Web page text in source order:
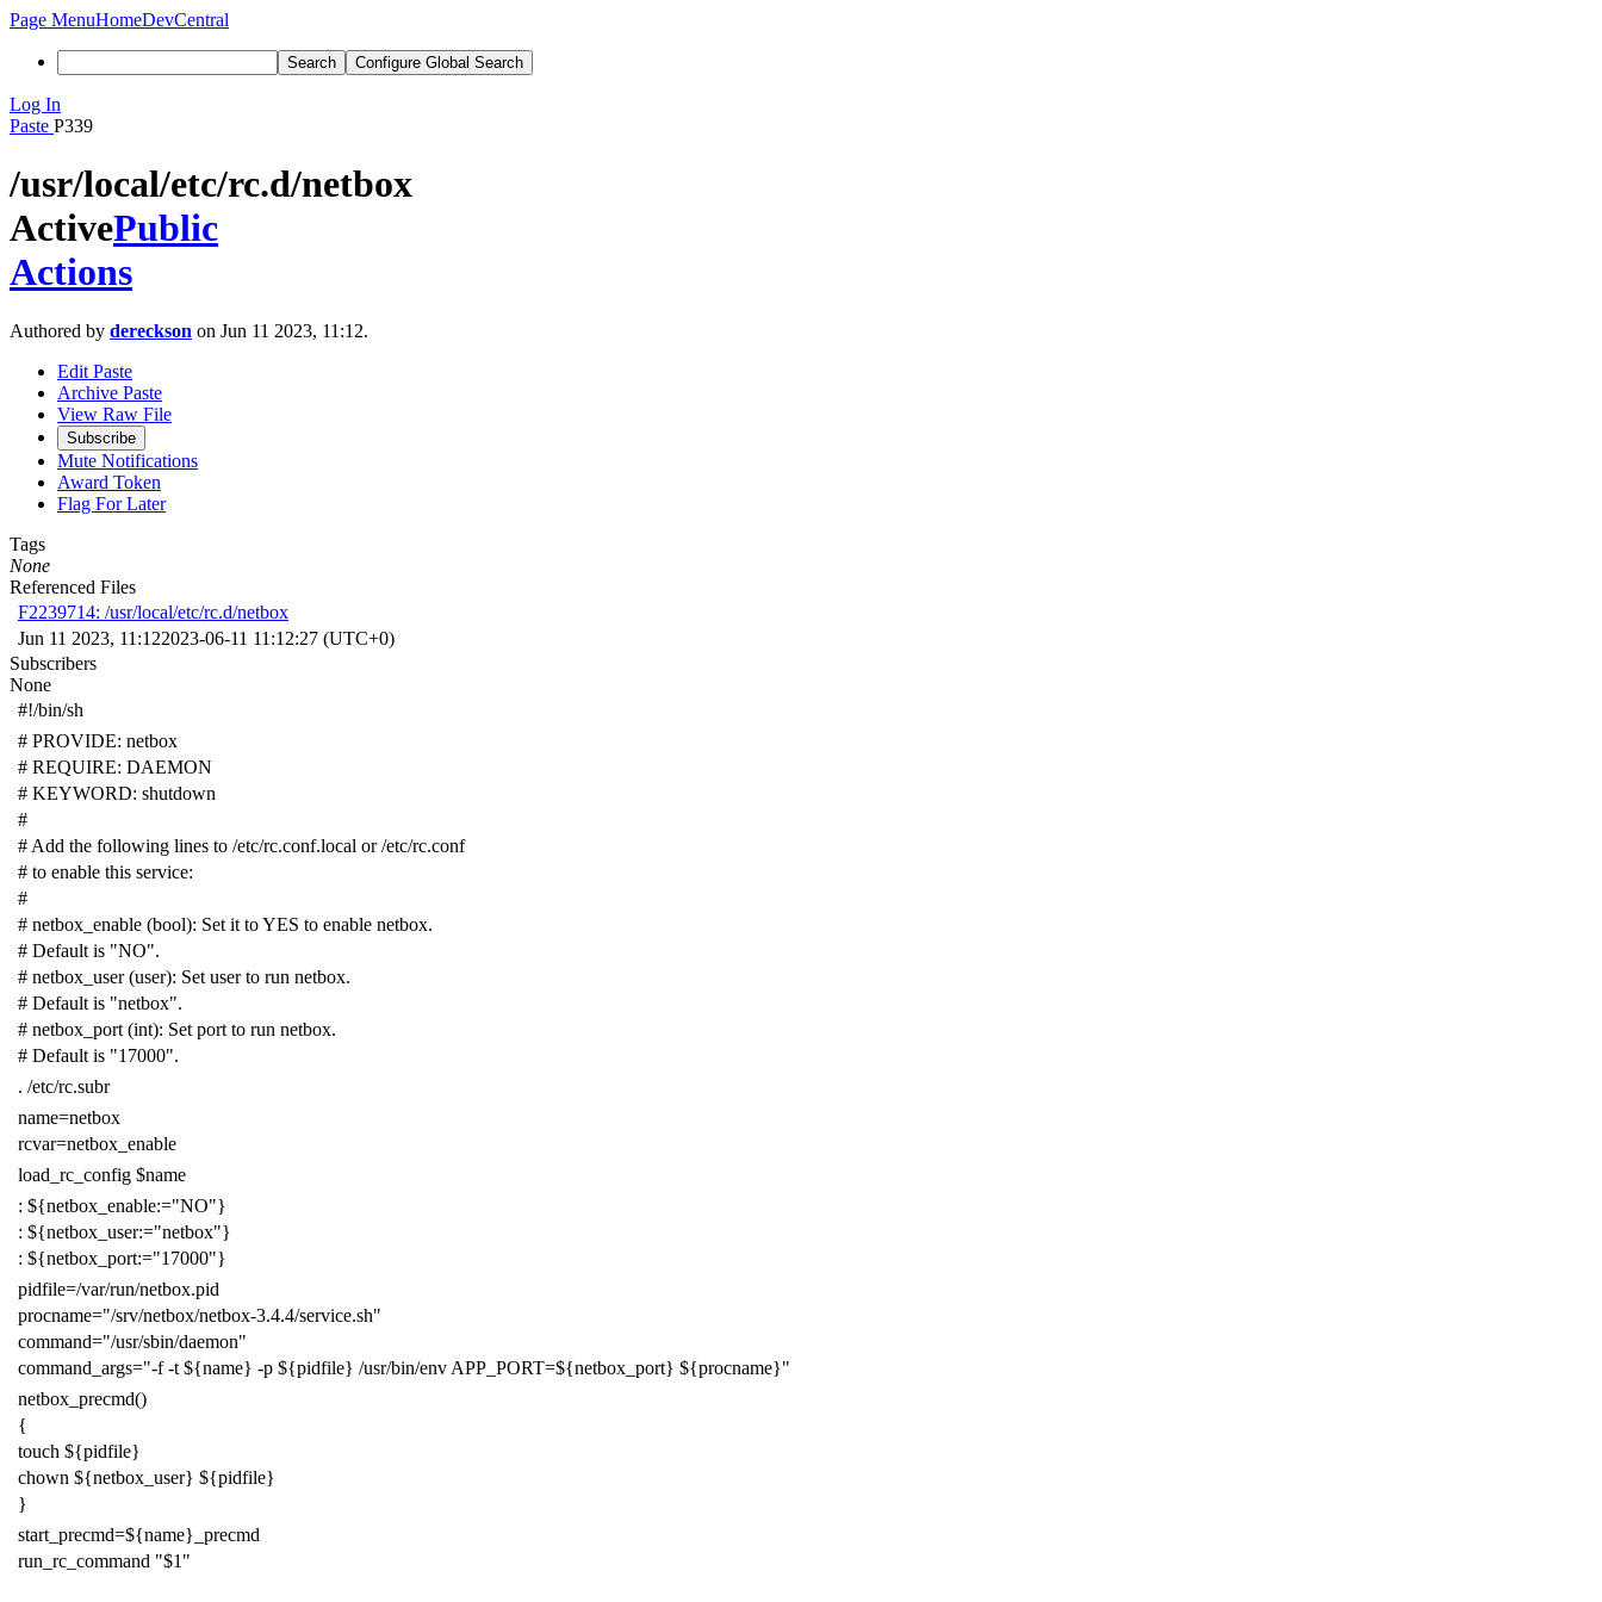
Page MenuHomeDevCentral
Search Configure Global Search
Log In
Paste P339
/usr/local/etc/rc.d/netbox
ActivePublic
Actions
Authored by dereckson on Jun 11 2023, 11:12.
Edit Paste
Archive Paste
View Raw File
Subscribe
Mute Notifications
Award Token
Flag For Later
Tags
None
Referenced Files
F2239714: /usr/local/etc/rc.d/netbox
Jun 11 2023, 11:122023-06-11 11:12:27 (UTC+0)
Subscribers
None
#!/bin/sh
# PROVIDE: netbox
# REQUIRE: DAEMON
# KEYWORD: shutdown
#
# Add the following lines to /etc/rc.conf.local or /etc/rc.conf
# to enable this service:
#
# netbox_enable (bool): Set it to YES to enable netbox.
# Default is "NO".
# netbox_user (user): Set user to run netbox.
# Default is "netbox".
# netbox_port (int): Set port to run netbox.
# Default is "17000".
. /etc/rc.subr
name=netbox
rcvar=netbox_enable
load_rc_config $name
: ${netbox_enable:="NO"}
: ${netbox_user:="netbox"}
: ${netbox_port:="17000"}
pidfile=/var/run/netbox.pid
procname="/srv/netbox/netbox-3.4.4/service.sh"
command="/usr/sbin/daemon"
command_args="-f -t ${name} -p ${pidfile} /usr/bin/env APP_PORT=${netbox_port} ${procname}"
netbox_precmd()
{
touch ${pidfile}
chown ${netbox_user} ${pidfile}
}
start_precmd=${name} _precmd
run_rc_command "$1 "